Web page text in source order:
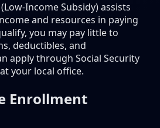
Income Subsidy) assists
and resources in paying
you may pay little to
deductibles, and
apply through Social Security
your local office.
Enrollment